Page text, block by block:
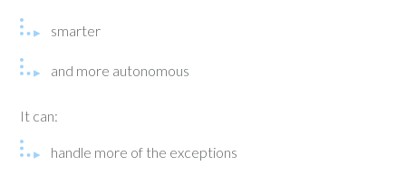
smarter
and more autonomous
It can:
handle more of the exceptions